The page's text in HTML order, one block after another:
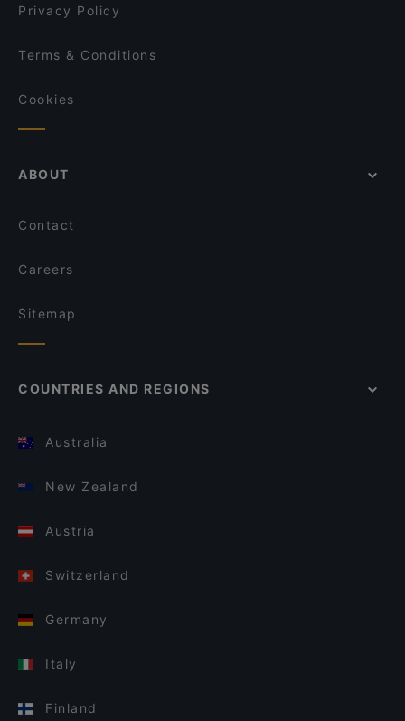
Privacy Policy
Terms & Conditions
Cookies
ABOUT
Contact
Careers
Sitemap
COUNTRIES AND REGIONS
Australia
New Zealand
Austria
Switzerland
Germany
Italy
Finland